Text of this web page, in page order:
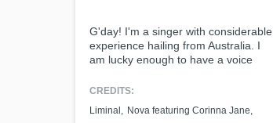
G'day! I'm a singer with considerable
experience hailing from Australia. I
am lucky enough to have a voice
and wide-ranging, often described
releases on iTunes, including 2 hits
CREDITS:
Liminal
Nova featuring Corinna Jane